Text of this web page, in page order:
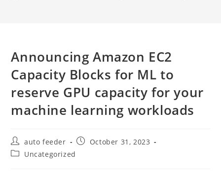
Announcing Amazon EC2
Capacity Blocks for ML to
reserve GPU capacity for your
machine learning workloads
Post
author:
auto feeder
PostOctober 31, 2023
PostUncategorized